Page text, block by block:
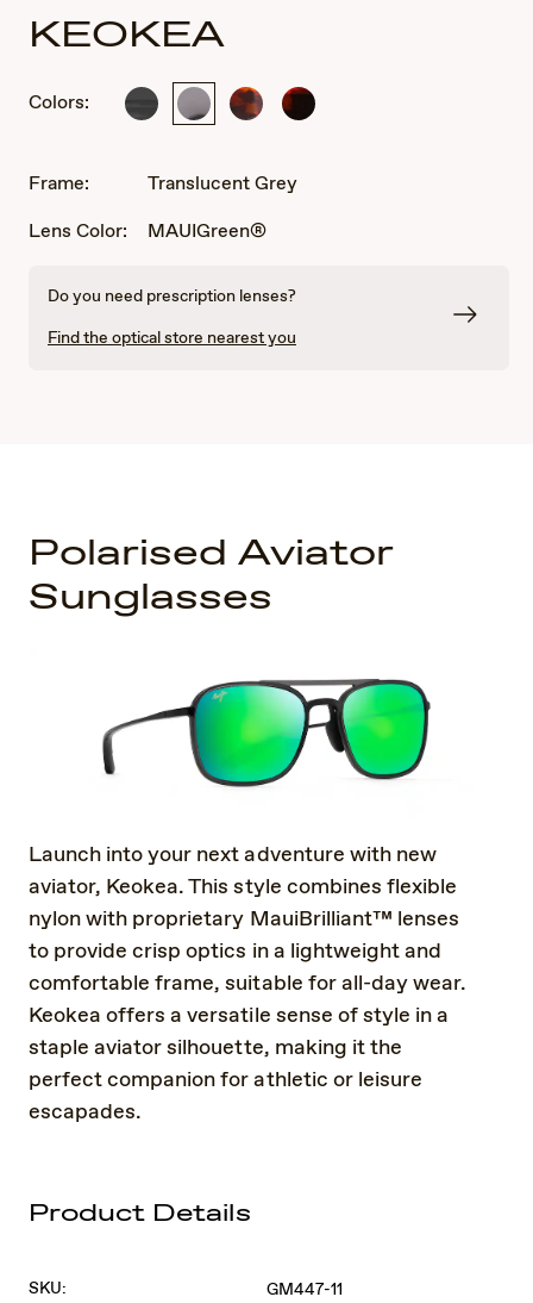
KEOKEA
Colors: Black TranslucentTortoiseRed
Frame:
Translucent Grey
Lens Color:
MAUIGreen®
Do you need prescription lenses?
Find the optical store nearest you
Polarised Aviator
Sunglasses
Launch into your next adventure with new
aviator, Keokea. This style combines flexible
nylon with proprietary MauiBrilliant™ lenses
to provide crisp optics in a lightweight and
comfortable frame, suitable for all-day wear.
Keokea offers a versatile sense of style in a
staple aviator silhouette, making it the
perfect companion for athletic or leisure
escapades.
Product Details
SKU:
GM447-11